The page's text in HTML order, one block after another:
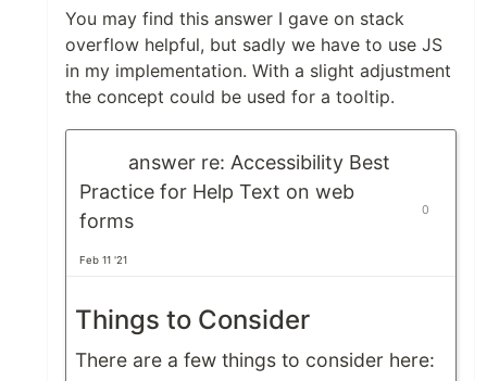
You may find this answer I gave on stack
overflow helpful, but sadly we have to use JS
in my implementation. With a slight adjustment
the concept could be used for a tooltip.
answer re: Accessibility Best
Practice for Help Text on web
forms
Feb 11 '21
0
Things to Consider
There are a few things to consider here: